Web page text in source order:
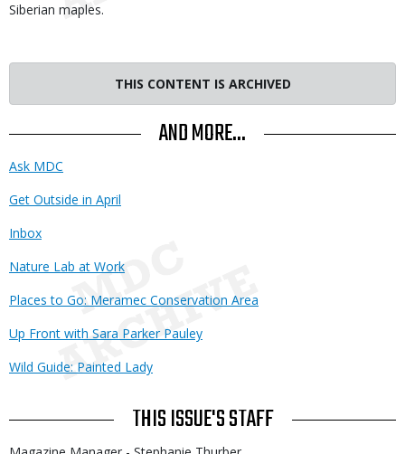
Siberian maples.
THIS CONTENT IS ARCHIVED
AND MORE...
Ask MDC
Get Outside in April
Inbox
Nature Lab at Work
Places to Go: Meramec Conservation Area
Up Front with Sara Parker Pauley
Wild Guide: Painted Lady
THIS ISSUE'S STAFF